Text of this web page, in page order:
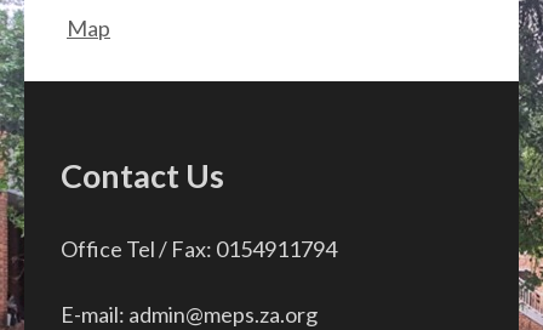
Map
Contact Us
Office Tel / Fax: 0154911794
E-mail: admin@meps.za.org